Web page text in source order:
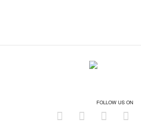
FOLLOW US ON